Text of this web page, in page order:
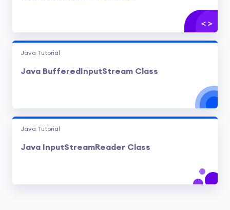
Java Tutorial
Java BufferedInputStream Class
Java Tutorial
Java InputStreamReader Class